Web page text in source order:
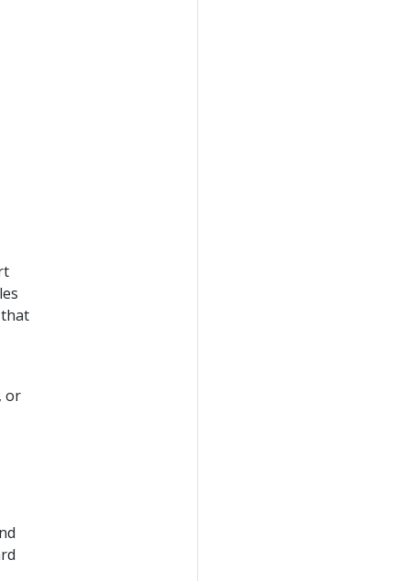
or